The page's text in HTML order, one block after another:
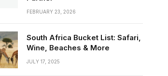
FEBRUARY 23, 2026
South Africa Bucket List: Safari,
Wine, Beaches & More
JULY 17, 2025